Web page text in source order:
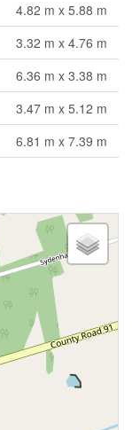
4.82 m x 5.88 m
3.32 m x 4.76 m
6.36 m x 3.38 m
3.47 m x 5.12 m
6.81 m x 7.39 m